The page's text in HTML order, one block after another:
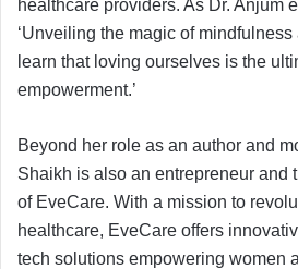
healthcare providers. As Dr. Anjum
‘Unveiling the magic of
learn that loving ourselves is the
empowerment.’
Beyond her role as an author and
Shaikh is also an entrepreneur and
of EveCare. With a mission to
healthcare, EveCare offers
tech solutions empowering women